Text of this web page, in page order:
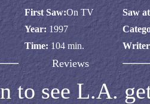
First Saw:On TV
Saw
Year:1997
Time: 104 min.
Reviews
to see L.A.